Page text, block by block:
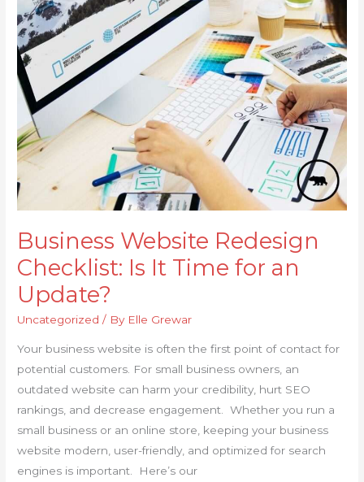
Business Website Redesign
Checklist: Is It Time for an
Update?
Uncategorized / By Elle Grewar
Your business website is often the first point of contact for
potential customers. For small business owners, an
outdated website can harm your credibility, hurt SEO
rankings, and decrease engagement. Whether you run a
small business or an online store, keeping your business
website modern, user-friendly, and optimized for search
engines is important. Here’s our
Redesign
Checklist:
Is
It
Time
for
an
Update?